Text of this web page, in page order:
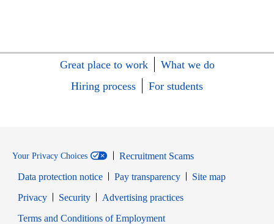
Great place to work
What we do
Hiring process
For students
Your Privacy Choices
Recruitment Scams
Data protection notice
Pay transparency
Site map
PrivacyOpens in new window
SecurityOpens in new window
Advertising practices
Terms and Conditions of EmploymentOpens in new window